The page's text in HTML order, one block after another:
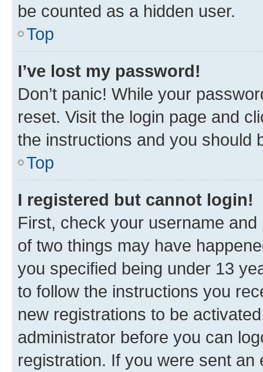
be counted as a hidden user.
Top
I’ve lost my password!
Don’t panic! While your
reset. Visit the login page and
the instructions and you should
Top
I registered but cannot login!
First, check your username
of two things may have
you specified being under 13
to follow the instructions you
new registrations to be
administrator before you can
registration. If you were sent